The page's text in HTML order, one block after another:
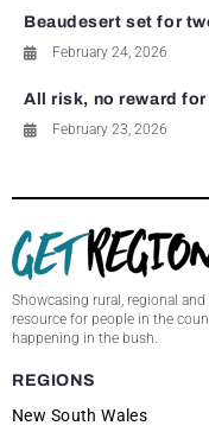
Beaudesert set for
February 24, 2026
All risk, no reward
February 23, 2026
Showcasing rural, regional
resource for people in the
happening in the bush.
REGIONS
New South Wales